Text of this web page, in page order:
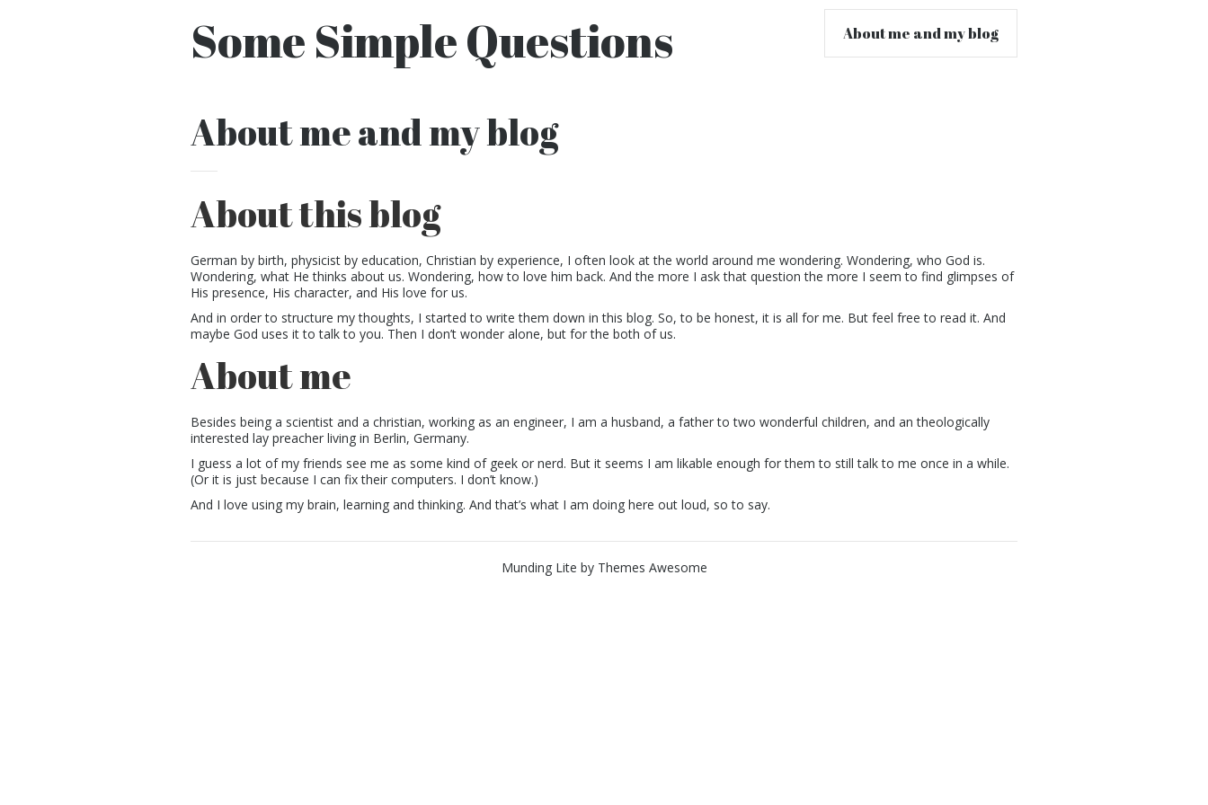
Some Simple Questions About me and my blog
About me and my blog
About this blog
German by birth, physicist by education, Christian by experience, I often look at the world around me wondering. Wondering, who God is.
Wondering, what He thinks about us. Wondering, how to love him back. And the more I ask that question the more I seem to find glimpses of
His presence, His character, and His love for us.
And in order to structure my thoughts, I started to write them down in this blog. So, to be honest, it is all for me. But feel free to read it. And
maybe God uses it to talk to you. Then I don’t wonder alone, but for the both of us.
About me
Besides being a scientist and a christian, working as an engineer, I am a husband, a father to two wonderful children, and an theologically
interested lay preacher living in Berlin, Germany.
I guess a lot of my friends see me as some kind of geek or nerd. But it seems I am likable enough for them to still talk to me once in a while.
(Or it is just because I can fix their computers. I don’t know.)
And I love using my brain, learning and thinking. And that’s what I am doing here out loud, so to say.
Munding Lite by Themes Awesome